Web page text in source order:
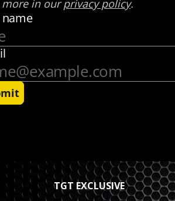
TGT EXCLUSIVE